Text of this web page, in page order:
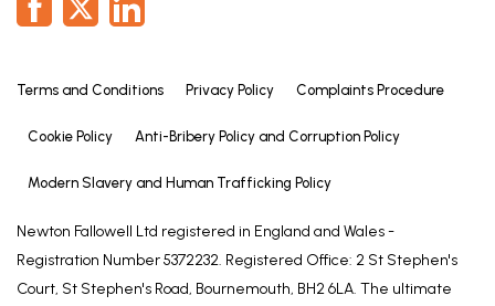
Terms and Conditions Privacy Policy Complaints Procedure
Cookie Policy Anti-Bribery Policy and Corruption Policy
Modern Slavery and Human Trafficking Policy
Newton Fallowell Ltd registered in England and Wales -
Registration Number 5372232. Registered Office: 2 St Stephen's
Court, St Stephen's Road, Bournemouth, BH2 6LA. The ultimate